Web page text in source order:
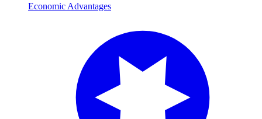
Economic Advantages